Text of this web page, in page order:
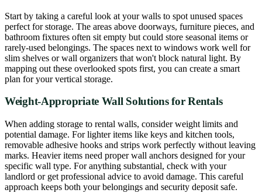
Start by taking a careful look at your walls to spot unused spaces
perfect for storage. The areas above doorways, furniture pieces, and
bathroom fixtures often sit empty but could store seasonal items or
rarely-used belongings. The spaces next to windows work well for
slim shelves or wall organizers that won't block natural light. By
mapping out these overlooked spots first, you can create a smart
plan for your vertical storage.
Weight-Appropriate Wall Solutions for Rentals
When adding storage to rental walls, consider weight limits and
potential damage. For lighter items like keys and kitchen tools,
removable adhesive hooks and strips work perfectly without leaving
marks. Heavier items need proper wall anchors designed for your
specific wall type. For anything substantial, check with your
landlord or get professional advice to avoid damage. This careful
approach keeps both your belongings and security deposit safe.